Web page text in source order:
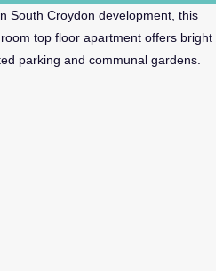
South Croydon development, this
top floor apartment offers bright
parking and communal gardens.